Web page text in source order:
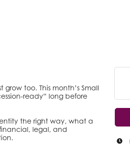
too. This month’s Small
ready” long before
the right way, what a
legal, and